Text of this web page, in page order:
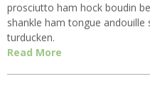
prosciutto ham hock boudin
shankle ham tongue andouille
turducken.
Read More